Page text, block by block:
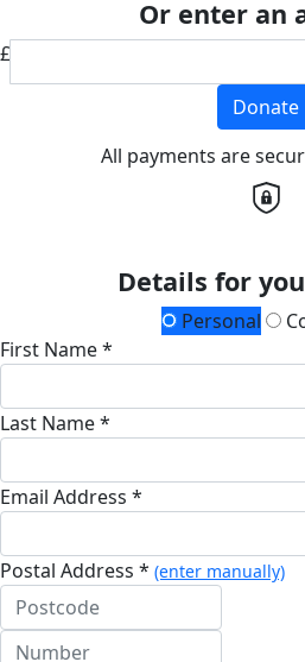
Or enter an
£
Donate
All payments are
Details for
Personal
First Name *
Last Name *
Email Address *
Postal Address * (enter manually)